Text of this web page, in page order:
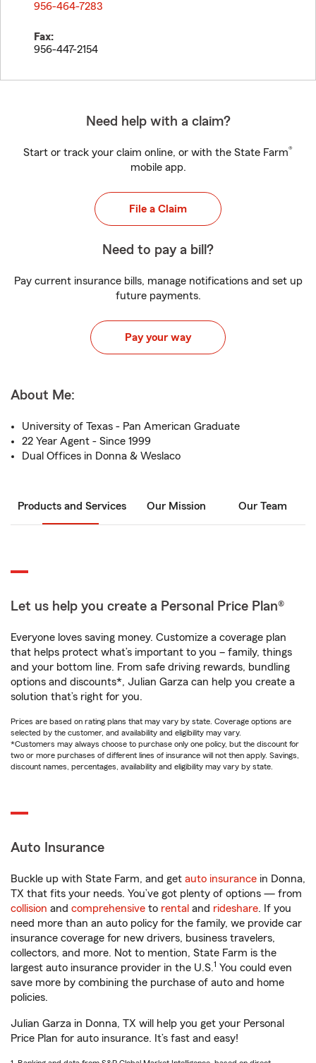
956-464-7283
Fax:
956-447-2154
Need help with a claim?
Start or track your claim online, or with the State Farm®
mobile app.
File a Claim
Need to pay a bill?
Pay current insurance bills, manage notifications and set up
future payments.
Pay your way
About Me:
University of Texas - Pan American Graduate
22 Year Agent - Since 1999
Dual Offices in Donna & Weslaco
Products and Services Our Mission Our Team
Let us help you create a Personal Price Plan®
Everyone loves saving money. Customize a coverage plan
that helps protect what’s important to you – family, things
and your bottom line. From safe driving rewards, bundling
options and discounts*, Julian Garza can help you create a
solution that’s right for you.
Prices are based on rating plans that may vary by state. Coverage options are
selected by the customer, and availability and eligibility may vary.
*Customers may always choose to purchase only one policy, but the discount for
two or more purchases of different lines of insurance will not then apply. Savings,
discount names, percentages, availability and eligibility may vary by state.
Auto Insurance
Buckle up with State Farm, and get auto insurance in Donna,
TX that fits your needs. You’ve got plenty of options — from
collision and comprehensive to rental and rideshare. If you
need more than an auto policy for the family, we provide car
insurance coverage for new drivers, business travelers,
collectors, and more. Not to mention, State Farm is the
largest auto insurance provider in the U.S.1 You could even
save more by combining the purchase of auto and home
policies.
Julian Garza in Donna, TX will help you get your Personal
Price Plan for auto insurance. It’s fast and easy!